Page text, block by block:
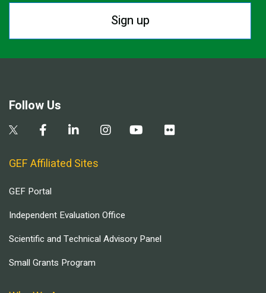
Sign up
Follow Us
GEF Affiliated Sites
GEF Portal
Independent Evaluation Office
Scientific and Technical Advisory Panel
Small Grants Program